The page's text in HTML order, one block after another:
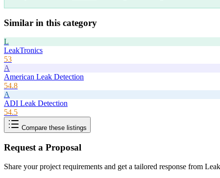
Similar in this category
L
LeakTronics
53
A
American Leak Detection
54.8
A
ADI Leak Detection
54.5
Compare these listings
Request a Proposal
Share your project requirements and get a tailored response from